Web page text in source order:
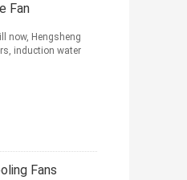
Fan
now, Hengsheng
induction water
Fans